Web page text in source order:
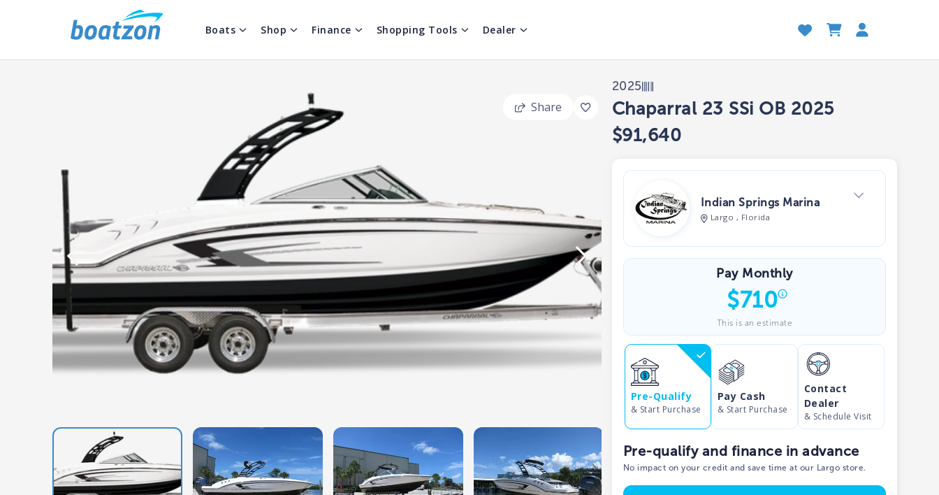
Boats Shop Finance Shopping Tools Dealer
Share
2025
Chaparral 23 SSi OB 2025
$91,640
Indian Springs Marina
Largo , Florida
View Dealer Inventory
Show phone number
Pay Monthly
$710
This is an estimate
Pre-Qualify
& Start Purchase
Pay Cash
& Start Purchase
Contact
Dealer
& Schedule Visit
Pre-qualify and finance in advance
No impact on your credit and save time at our Largo store.